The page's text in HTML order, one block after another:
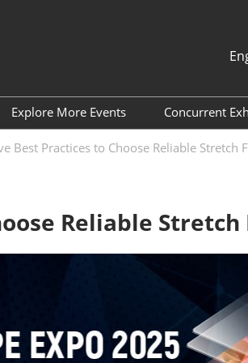
English
한국인
日本語
Indonesia
Visit
and Travel
added Service
Tools
Explore More Events
FILM & TAPE VIETNAM
Concurrent
ITW Asia
EXPO
Industry
Exhibition
Best Practices to Choose Reliable Stretch
Reliable